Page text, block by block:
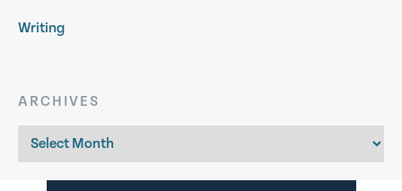
Writing
ARCHIVES
Archives